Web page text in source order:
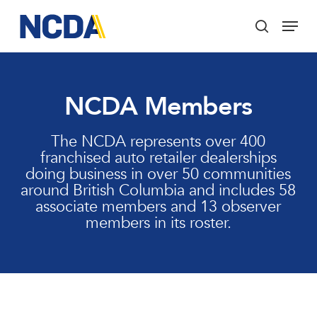
main
content
search
Menu
NCDA Members
The NCDA represents over 400
franchised auto retailer dealerships
doing business in over 50 communities
around British Columbia and includes 58
associate members and 13 observer
members in its roster.